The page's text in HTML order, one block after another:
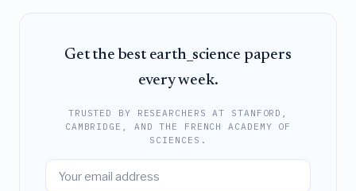
Get the best earth_science papers
every week.
TRUSTED BY RESEARCHERS AT STANFORD,
CAMBRIDGE, AND THE FRENCH ACADEMY OF
SCIENCES.